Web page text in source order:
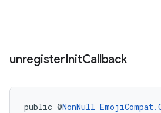
unregisterInitCallback
public @NonNull